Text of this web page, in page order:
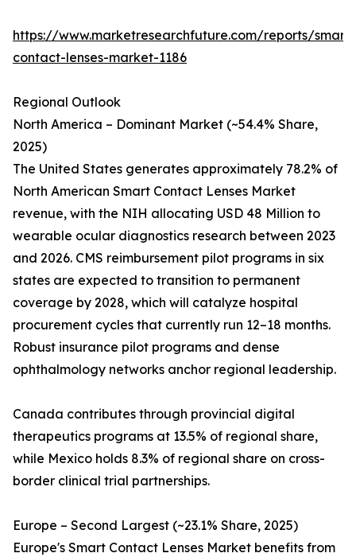
https://www.marketresearchfuture.com/reports/smart-
contact-lenses-market-1186
Regional Outlook
North America – Dominant Market (~54.4% Share,
2025)
The United States generates approximately 78.2% of
North American Smart Contact Lenses Market
revenue, with the NIH allocating USD 48 Million to
wearable ocular diagnostics research between 2023
and 2026. CMS reimbursement pilot programs in six
states are expected to transition to permanent
coverage by 2028, which will catalyze hospital
procurement cycles that currently run 12–18 months.
Robust insurance pilot programs and dense
ophthalmology networks anchor regional leadership.
Canada contributes through provincial digital
therapeutics programs at 13.5% of regional share,
while Mexico holds 8.3% of regional share on cross-
border clinical trial partnerships.
Europe – Second Largest (~23.1% Share, 2025)
Europe's Smart Contact Lenses Market benefits from